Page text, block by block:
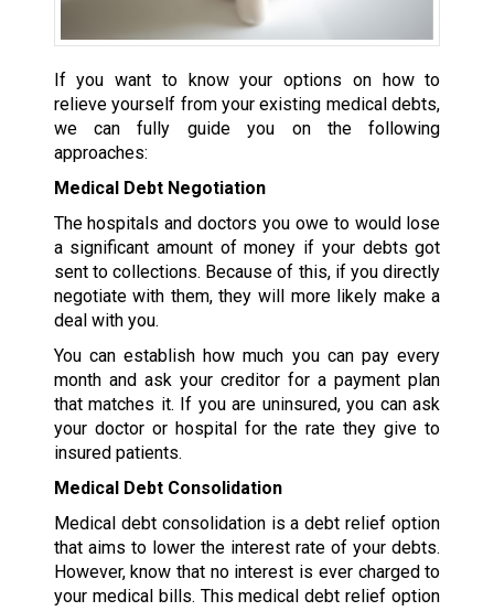
If you want to know your options on how to
relieve yourself from your existing medical debts,
we can fully guide you on the following
approaches:
Medical Debt Negotiation
The hospitals and doctors you owe to would lose
a significant amount of money if your debts got
sent to collections. Because of this, if you directly
negotiate with them, they will more likely make a
deal with you.
You can establish how much you can pay every
month and ask your creditor for a payment plan
that matches it. If you are uninsured, you can ask
your doctor or hospital for the rate they give to
insured patients.
Medical Debt Consolidation
Medical debt consolidation is a debt relief option
that aims to lower the interest rate of your debts.
However, know that no interest is ever charged to
your medical bills. This medical debt relief option